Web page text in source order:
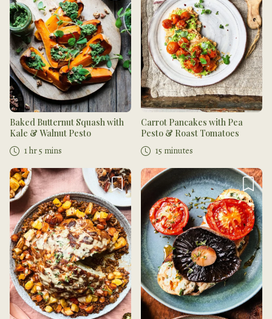
Baked Butternut Squash with
Kale & Walnut Pesto
1 hr 5 mins
Carrot Pancakes with Pea
Pesto & Roast Tomatoes
15 minutes